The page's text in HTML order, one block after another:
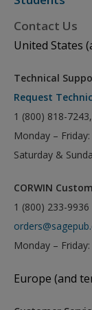
Contact Us
United States
Technical
Request
1 (800) 818-
Monday –
Saturday &
CORWIN
1 (800) 233-9936
Monday –
Europe (and